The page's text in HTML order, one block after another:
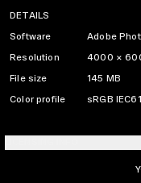
DETAILS
Software Adobe
Resolution 4000 ×
File size 145 MB
Color profile sRGB